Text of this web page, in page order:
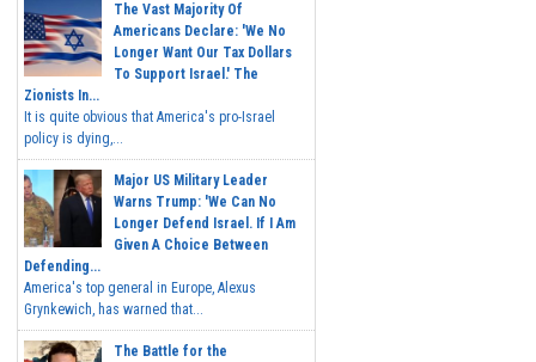
The Vast Majority Of
Americans Declare: 'We No
Longer Want Our Tax Dollars
To Support Israel.' The
Zionists In...
It is quite obvious that America's pro-Israel
policy is dying,...
Major US Military Leader
Warns Trump: 'We Can No
Longer Defend Israel. If I Am
Given A Choice Between
Defending...
America's top general in Europe, Alexus
Grynkewich, has warned that...
The Battle for the